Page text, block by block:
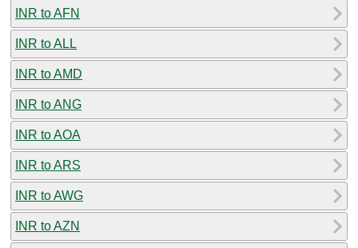
INR to AFN
INR to ALL
INR to AMD
INR to ANG
INR to AOA
INR to ARS
INR to AWG
INR to AZN